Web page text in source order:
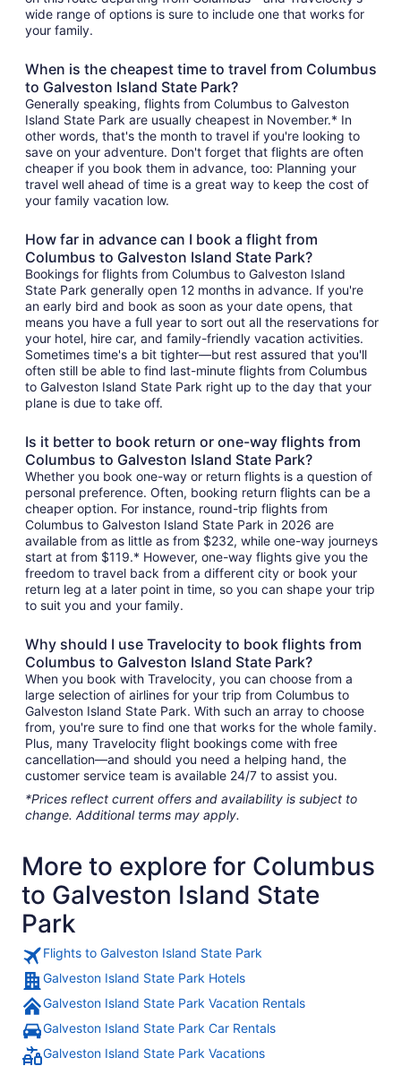
wide range of options is sure to include one that works for
your family.
When is the cheapest time to travel from Columbus
to Galveston Island State Park?
Generally speaking, flights from Columbus to Galveston
Island State Park are usually cheapest in November.* In
other words, that's the month to travel if you're looking to
save on your adventure. Don't forget that flights are often
cheaper if you book them in advance, too: Planning your
travel well ahead of time is a great way to keep the cost of
your family vacation low.
How far in advance can I book a flight from
Columbus to Galveston Island State Park?
Bookings for flights from Columbus to Galveston Island
State Park generally open 12 months in advance. If you're
an early bird and book as soon as your date opens, that
means you have a full year to sort out all the reservations for
your hotel, hire car, and family-friendly vacation activities.
Sometimes time's a bit tighter—but rest assured that you'll
often still be able to find last-minute flights from Columbus
to Galveston Island State Park right up to the day that your
plane is due to take off.
Is it better to book return or one-way flights from
Columbus to Galveston Island State Park?
Whether you book one-way or return flights is a question of
personal preference. Often, booking return flights can be a
cheaper option. For instance, round-trip flights from
Columbus to Galveston Island State Park in 2026 are
available from as little as from $232, while one-way journeys
start at from $119.* However, one-way flights give you the
freedom to travel back from a different city or book your
return leg at a later point in time, so you can shape your trip
to suit you and your family.
Why should I use Travelocity to book flights from
Columbus to Galveston Island State Park?
When you book with Travelocity, you can choose from a
large selection of airlines for your trip from Columbus to
Galveston Island State Park. With such an array to choose
from, you're sure to find one that works for the whole family.
Plus, many Travelocity flight bookings come with free
cancellation—and should you need a helping hand, the
customer service team is available 24/7 to assist you.
*Prices reflect current offers and availability is subject to
change. Additional terms may apply.
More to explore for Columbus
to Galveston Island State
Park
Flights to Galveston Island State Park
Galveston Island State Park Hotels
Galveston Island State Park Vacation Rentals
Galveston Island State Park Car Rentals
Galveston Island State Park Vacations